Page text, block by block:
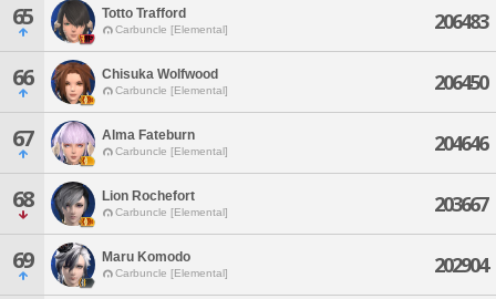
65 Totto Trafford
Carbuncle [Elemental] 206483
66 Chisuka Wolfwood
Carbuncle [Elemental] 206450
67 Alma Fateburn
Carbuncle [Elemental] 204646
68 Lion Rochefort
Carbuncle [Elemental] 203667
69 Maru Komodo
Carbuncle [Elemental] 202904